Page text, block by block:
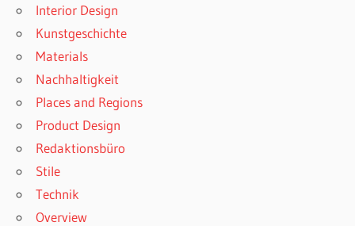
Interior Design
Kunstgeschichte
Materials
Nachhaltigkeit
Places and Regions
Product Design
Redaktionsbüro
Stile
Technik
Overview